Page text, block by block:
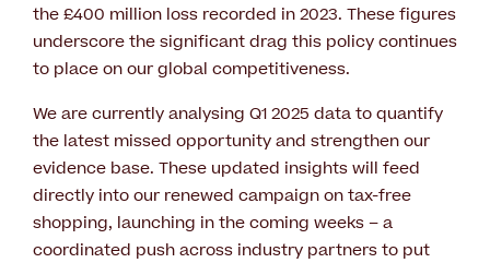
the £400 million loss recorded in 2023. These figures
underscore the significant drag this policy continues
to place on our global competitiveness.
We are currently analysing Q1 2025 data to quantify
the latest missed opportunity and strengthen our
evidence base. These updated insights will feed
directly into our renewed campaign on tax-free
shopping, launching in the coming weeks – a
coordinated push across industry partners to put